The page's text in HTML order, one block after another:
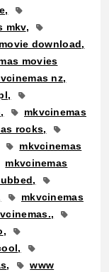
mkv
download
movies
nz
mkvcinemas
rocks
mkvcinemas
mkvcinemas
mkvcinemas
www